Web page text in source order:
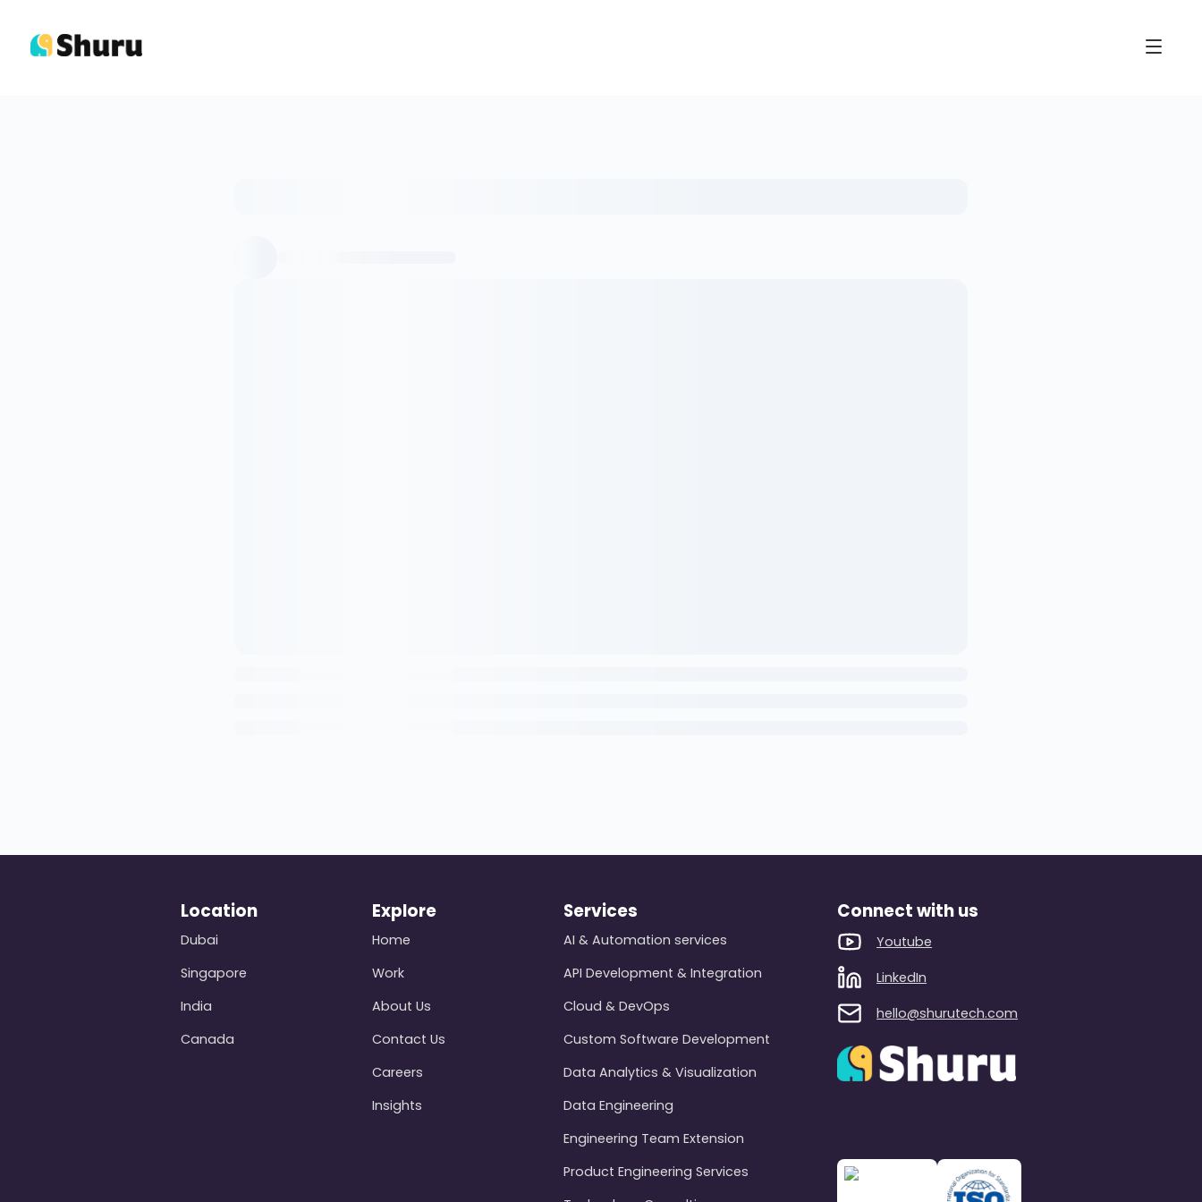
Location
Dubai
Singapore
India
Canada
Explore
Home
Work
About Us
Contact Us
Careers
Insights
Services
AI & Automation services
API Development & Integration
Cloud & DevOps
Custom Software Development
Data Analytics & Visualization
Data Engineering
Engineering Team Extension
Product Engineering Services
Connect with us
Youtube
LinkedIn
hello@shurutech.com